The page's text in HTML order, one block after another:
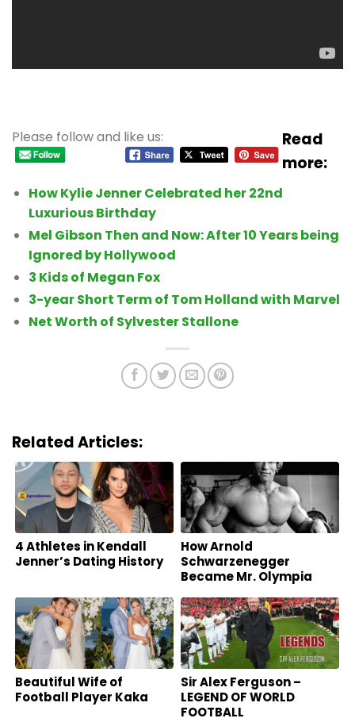
Please follow and like us:
Read
more:
How Kylie Jenner Celebrated her 22nd
Luxurious Birthday
Mel Gibson Then and Now: After 10 Years being
Ignored by Hollywood
3 Kids of Megan Fox
3-year Short Term of Tom Holland with Marvel
Net Worth of Sylvester Stallone
Related Articles:
4 Athletes in Kendall
Jenner’s Dating History
How Arnold
Schwarzenegger
Became Mr. Olympia
Beautiful Wife of
Football Player Kaka
Sir Alex Ferguson –
LEGEND OF WORLD
FOOTBALL